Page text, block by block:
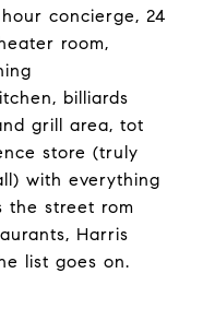
concierge, 24
room,
billiards
grill area, tot
store (truly
with everything
the street rom
Harris
list goes on.